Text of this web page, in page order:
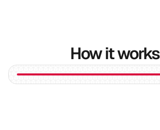
How it works